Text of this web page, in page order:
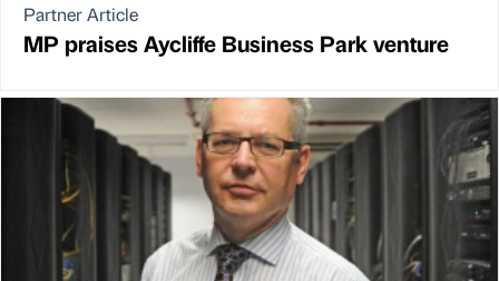
Partner Article
MP praises Aycliffe Business Park venture